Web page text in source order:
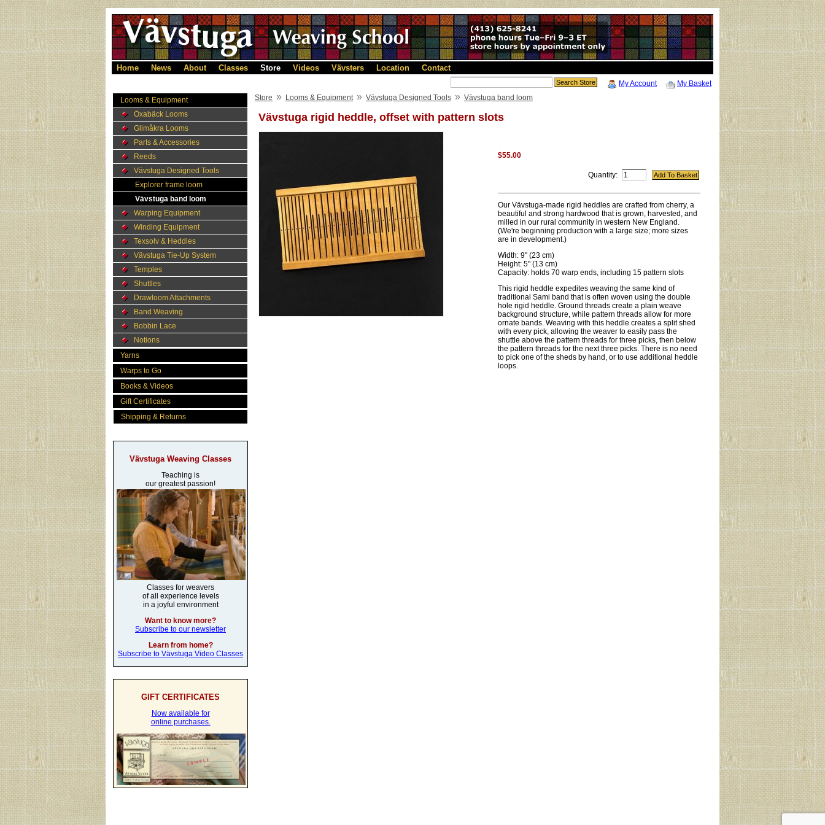
Home News About Classes Store Videos Vävsters Location Contact
My Basket
My Account
Looms & Equipment
Öxabäck Looms
Glimåkra Looms
Parts & Accessories
Reeds
Vävstuga Designed Tools
Explorer frame loom
Vävstuga band loom
Warping Equipment
Winding Equipment
Texsolv & Heddles
Vävstuga Tie-Up System
Temples
Shuttles
Drawloom Attachments
Band Weaving
Bobbin Lace
Notions
Yarns
Warps to Go
Books & Videos
Gift Certificates
Shipping & Returns
Vävstuga Weaving Classes
Teaching is
our greatest passion!
Classes for weavers
of all experience levels
in a joyful environment
Want to know more?
Subscribe to our newsletter
Learn from home?
Subscribe to Vävstuga Video Classes
GIFT CERTIFICATES
Now available for
online purchases.
Store » Looms & Equipment » Vävstuga Designed Tools » Vävstuga band loom
Vävstuga rigid heddle, offset with pattern slots
$55.00
Quantity:
Our Vävstuga-made rigid heddles are crafted from cherry, a
beautiful and strong hardwood that is grown, harvested, and
milled in our rural community in western New England.
(We're beginning production with a large size; more sizes
are in development.)
Width: 9" (23 cm)
Height: 5" (13 cm)
Capacity: holds 70 warp ends, including 15 pattern slots
This rigid heddle expedites weaving the same kind of
traditional Sami band that is often woven using the double
hole rigid heddle. Ground threads create a plain weave
background structure, while pattern threads allow for more
ornate bands. Weaving with this heddle creates a split shed
with every pick, allowing the weaver to easily pass the
shuttle above the pattern threads for three picks, then below
the pattern threads for the next three picks. There is no need
to pick one of the sheds by hand, or to use additional heddle
loops.